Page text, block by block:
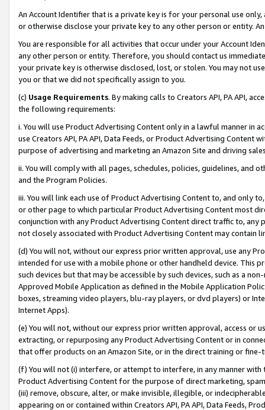
An Account Identifier that is a private key is for your personal use
or otherwise disclose your private key to any other person or entity.
You are responsible for all activities that occur under your Account
any other person or entity. Therefore, you should contact us
your private key is otherwise disclosed, lost, or stolen. You may not
you or that we did not specifically assign to you.
(c) Usage Requirements. By making calls to Creators API, PA API,
the following requirements:
i. You will use Product Advertising Content only in a lawful manner in
use Creators API, PA API, Data Feeds, or Product Advertising
purpose of advertising and marketing an Amazon Site and driving
ii. You will comply with all pages, schedules, policies, guidelines, and
and the Program Policies.
iii. You will link each use of Product Advertising Content to, and only
or other page to which particular Product Advertising Content most
conjunction with any Product Advertising Content direct traffic to,
not closely associated with Product Advertising Content may contain
(d) You will not, without our express prior written approval, use any
intended for use with a mobile phone or other handheld device. This
such devices but that may be accessible by such devices, such as a
Approved Mobile Application as defined in the Mobile Application
boxes, streaming video players, blu-ray players, or dvd players) or
Internet Apps).
(e) You will not, without our express prior written approval, access or
extracting, or repurposing any Product Advertising Content or in
that offer products on an Amazon Site, or in the direct training or
(f) You will not (i) interfere, or attempt to interfere, in any manner
Product Advertising Content for the purpose of direct marketing,
(iii) remove, obscure, alter, or make invisible, illegible, or
appearing on or contained within Creators API, PA API, Data Feeds,